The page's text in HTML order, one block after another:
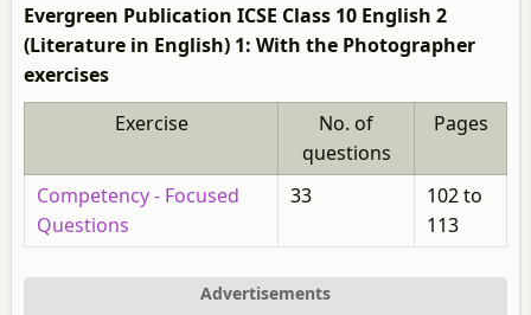
Evergreen Publication ICSE Class 10 English 2
(Literature in English) 1: With the Photographer
exercises
Exercise
No. of
questions
Pages
Competency - Focused
Questions
33
102 to
113
Advertisements